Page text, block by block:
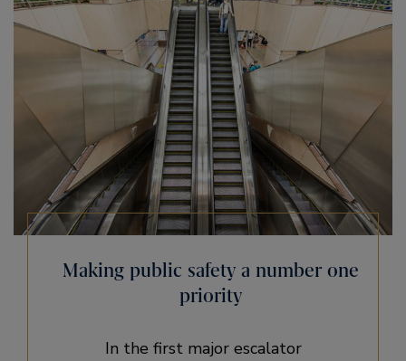
Making public safety a number one
priority
In the first major escalator